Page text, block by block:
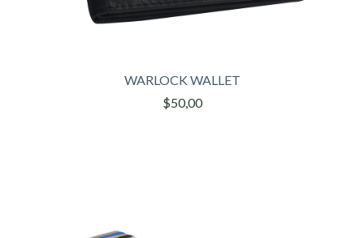
WARLOCK WALLET
$50,00